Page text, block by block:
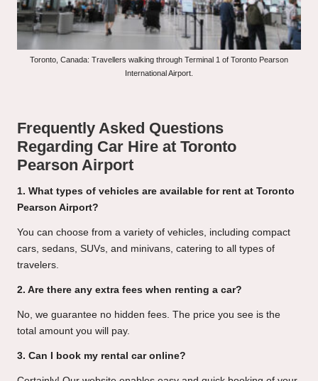
Toronto, Canada: Travellers walking through Terminal 1 of Toronto Pearson
International Airport.
Frequently Asked Questions
Regarding Car Hire at Toronto
Pearson Airport
1. What types of vehicles are available for rent at Toronto
Pearson Airport?
You can choose from a variety of vehicles, including compact
cars, sedans, SUVs, and minivans, catering to all types of
travelers.
2. Are there any extra fees when renting a car?
No, we guarantee no hidden fees. The price you see is the
total amount you will pay.
3. Can I book my rental car online?